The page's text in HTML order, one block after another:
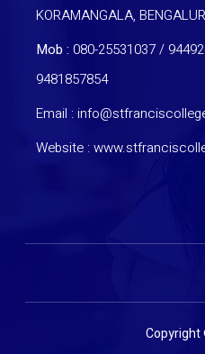
KORAMANGALA,
Mob : 080-25531037 /
9481857854
Email :
Website :
Copyright